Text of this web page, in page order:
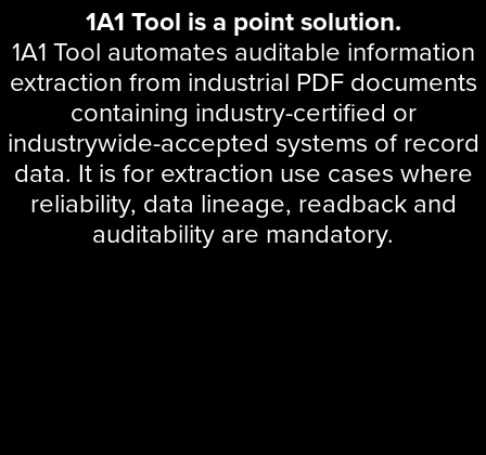
1A1 Tool is a point solution.
1A1 Tool automates auditable information
extraction from industrial PDF documents
containing industry-certified or
industrywide-accepted systems of record
data. It is for extraction use cases where
reliability, data lineage, readback and
auditability are mandatory.